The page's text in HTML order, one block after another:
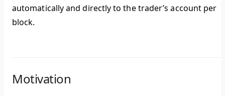
automatically and directly to the trader’s account per
block.
Motivation